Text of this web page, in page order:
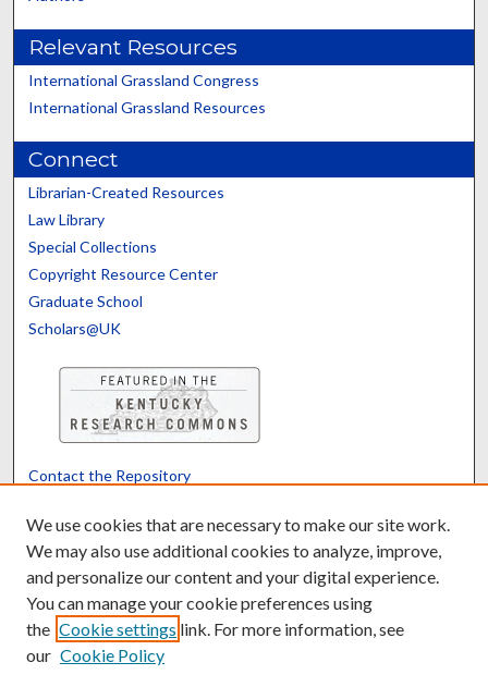
Relevant Resources
International Grassland Congress
International Grassland Resources
Connect
Librarian-Created Resources
Law Library
Special Collections
Copyright Resource Center
Graduate School
Scholars@UK
Contact the Repository
Powered by Translate
We use cookies that are necessary to make our site work.
We may also use additional cookies to analyze, improve,
and personalize our content and your digital experience.
You can manage your cookie preferences using
the Cookie settings link. For more information, see
our Cookie Policy